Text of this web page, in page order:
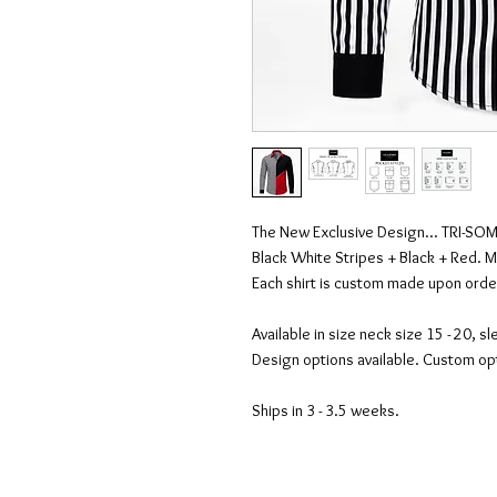
The New Exclusive Design... TRI-
Black White Stripes + Black + Red.
Each shirt is custom made upon
Available in size neck size 15 - 20,
Design options available. Custom
Ships in 3 - 3.5 weeks.